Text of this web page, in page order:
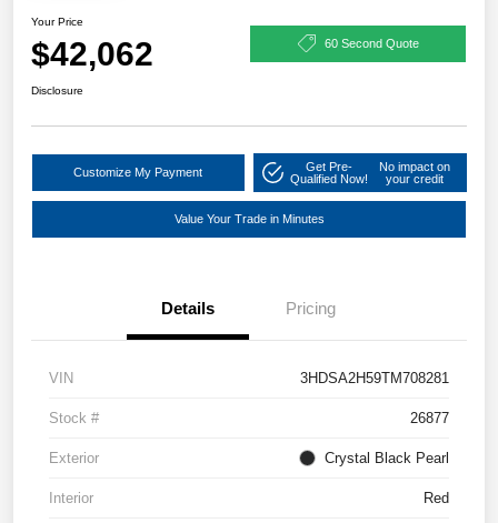
Your Price
$42,062 60 Second Quote
Disclosure
Customize My Payment
Get Pre-
Qualified Now!
No impact on
your credit
Value Your Trade in Minutes
Details Pricing
VIN 3HDSA2H59TM708281
Stock # 26877
Exterior Crystal Black Pearl
Interior Red